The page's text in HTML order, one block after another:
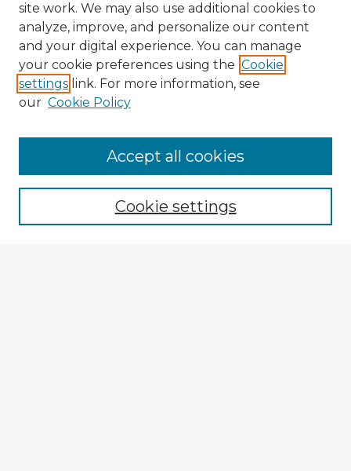
Enter search terms:
site work. We may also use additional cookies to
analyze, improve, and personalize our content
and your digital experience. You can manage
your cookie preferences using the Cookie
settings link. For more information, see
our Cookie Policy
Cookie settings
Accept all cookies